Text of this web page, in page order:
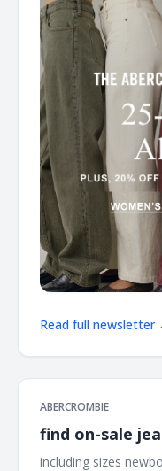
Read full newsletter
ABERCROMBIE
find on-sale
including sizes